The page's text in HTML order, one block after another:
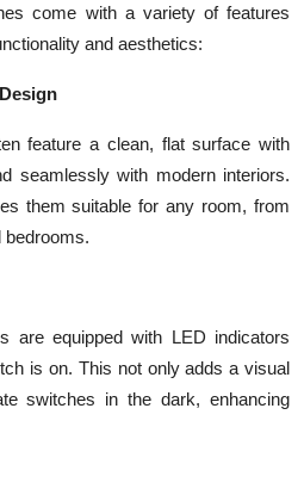
come with a variety of features
and aesthetics:
feature a clean, flat surface with
seamlessly with modern interiors.
them suitable for any room, from
bedrooms.
are equipped with LED indicators
is on. This not only adds a visual
switches in the dark, enhancing